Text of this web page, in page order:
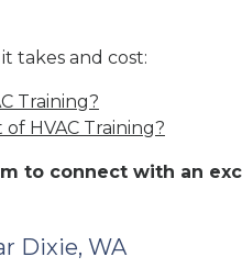
takes and cost:
Training?
HVAC Training?
to connect with an
Dixie, WA